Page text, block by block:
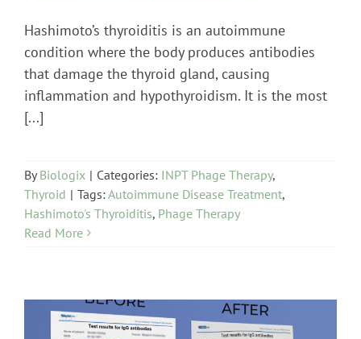
Hashimoto’s thyroiditis is an autoimmune
condition where the body produces antibodies
that damage the thyroid gland, causing
inflammation and hypothyroidism. It is the most
[...]
ByBiologix | Categories: INPT Phage Therapy,
Thyroid | Tags:Autoimmune Disease Treatment,
Hashimoto's Thyroiditis, Phage Therapy
Read More